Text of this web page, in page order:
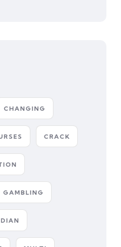
CHANGING
CRACK
GAMBLING